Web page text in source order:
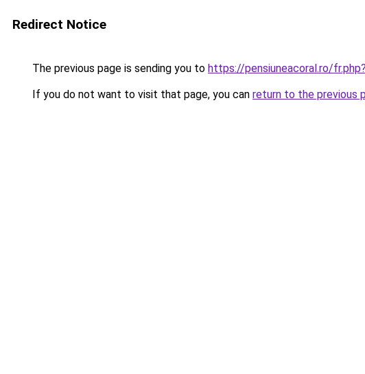
Redirect Notice
The previous page is sending you to https://pensiuneacoral.ro/
If you do not want to visit that page, you can return to the previous